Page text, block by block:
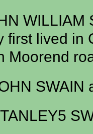
WILLIAM
first lived in
Moorend
SWAIN